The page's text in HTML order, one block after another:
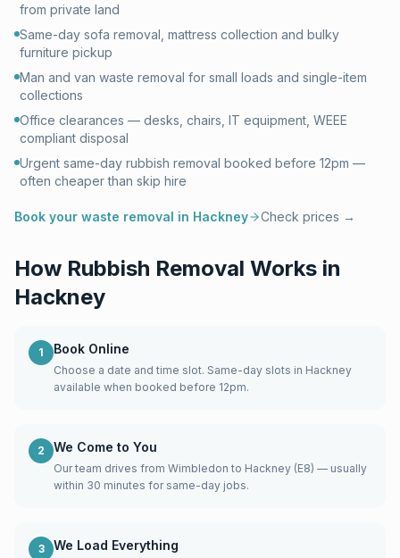
from private land
Same-day sofa removal, mattress collection and bulky
furniture pickup
Man and van waste removal for small loads and single-item
collections
Office clearances — desks, chairs, IT equipment, WEEE
compliant disposal
Urgent same-day rubbish removal booked before 12pm —
often cheaper than skip hire
Book your waste removal in Hackney Check prices →
How Rubbish Removal Works in
Hackney
1 Book Online
Choose a date and time slot. Same-day slots in Hackney
available when booked before 12pm.
2 We Come to You
Our team drives from Wimbledon to Hackney (E8) — usually
within 30 minutes for same-day jobs.
3 We Load Everything